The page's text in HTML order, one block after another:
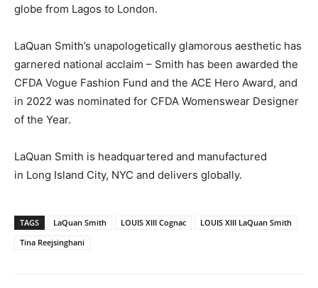
globe from Lagos to London.
LaQuan Smith’s unapologetically glamorous aesthetic has
garnered national acclaim – Smith has been awarded the
CFDA Vogue Fashion Fund and the ACE Hero Award, and
in 2022 was nominated for CFDA Womenswear Designer
of the Year.
LaQuan Smith is headquartered and manufactured
in Long Island City, NYC and delivers globally.
TAGS LaQuan Smith LOUIS XIII Cognac
LOUIS XIII LaQuan Smith
Tina Reejsinghani